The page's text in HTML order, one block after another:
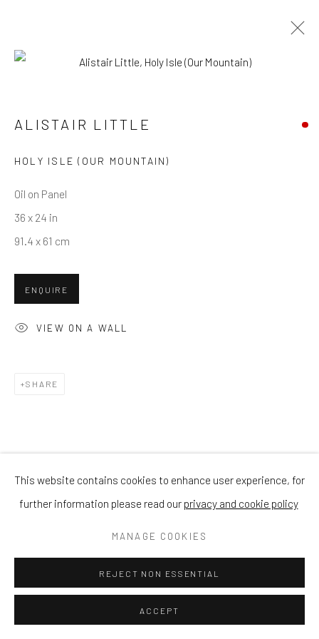
SITE BY ARTLOGIC
This website contains cookies to enhance user experience, for
further information please read our privacy and cookie policy
MANAGE COOKIES
REJECT NON ESSENTIAL
ACCEPT
ALISTAIR LITTLE
HOLY ISLE (OUR MOUNTAIN)
Oil on Panel
36 x 24 in
91.4 x 61 cm
ENQUIRE
VIEW ON A WALL
SHARE